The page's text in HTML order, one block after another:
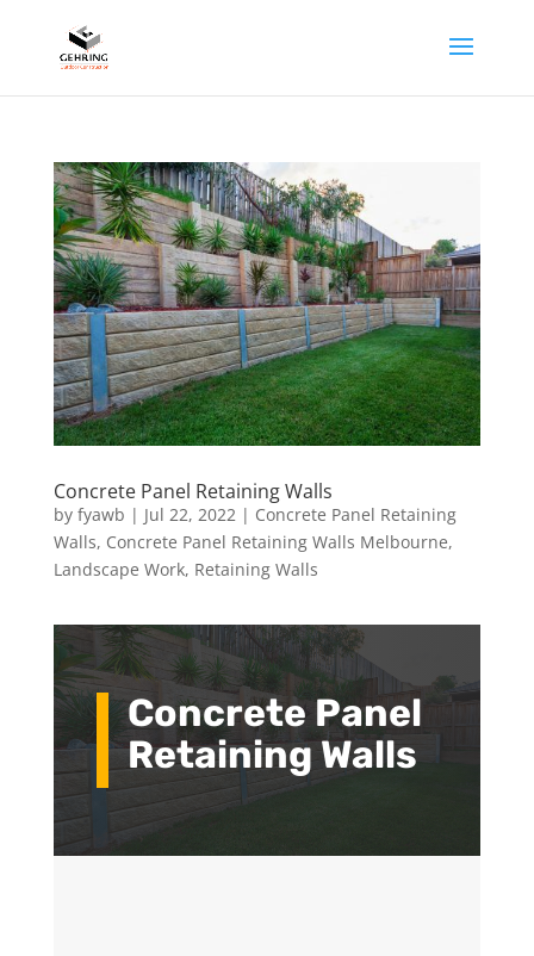
Concrete Panel Retaining Walls
by fyawb | Jul 22, 2022| Concrete Panel Retaining
Walls, Concrete Panel Retaining Walls Melbourne,
Landscape Work, Retaining Walls
Concrete Panel
Retaining Walls